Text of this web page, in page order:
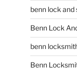
benn lock and
Benn Lock
benn
Benn